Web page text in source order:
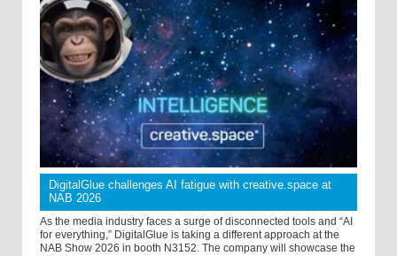
DigitalGlue challenges AI fatigue with creative.space at
NAB 2026
As the media industry faces a surge of disconnected tools and “AI
for everything,” DigitalGlue is taking a different approach at the
NAB Show 2026 in booth N3152. The company will showcase the